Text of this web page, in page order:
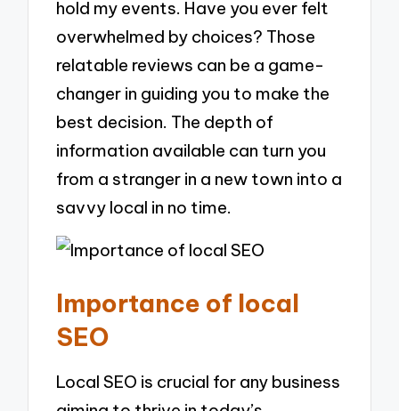
hold my events. Have you ever felt
overwhelmed by choices? Those
relatable reviews can be a game-
changer in guiding you to make the
best decision. The depth of
information available can turn you
from a stranger in a new town into a
savvy local in no time.
Importance of local
SEO
Local SEO is crucial for any business